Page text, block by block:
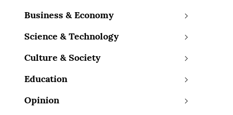
Business & Economy
Science & Technology
Culture & Society
Education
Opinion